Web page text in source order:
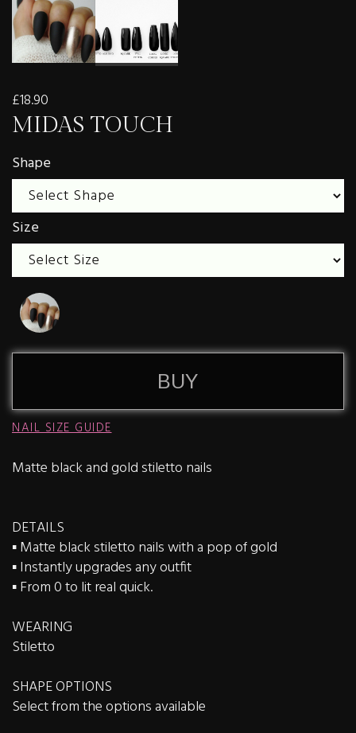
£18.90
MIDAS TOUCH
Shape
Size
BUY
NAIL SIZE GUIDE
Matte black and gold stiletto nails
DETAILS
▪️ Matte black stiletto nails with a pop of gold
▪️ Instantly upgrades any outfit
▪️ From 0 to lit real quick.
WEARING
Stiletto
SHAPE OPTIONS
Select from the options available